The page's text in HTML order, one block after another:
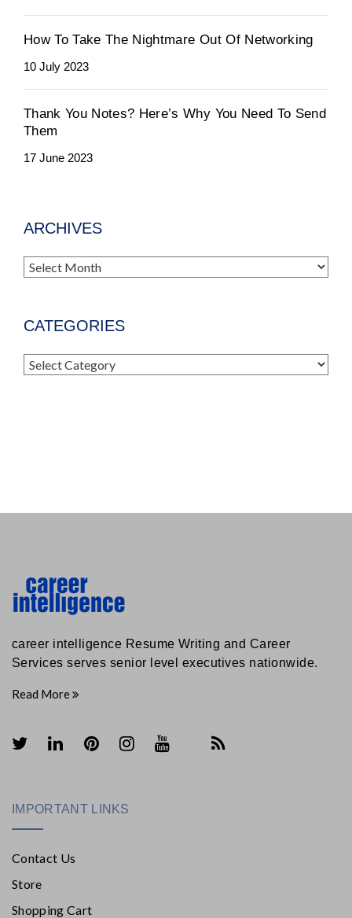
How To Take The Nightmare Out Of Networking
10 July 2023
Thank You Notes? Here’s Why You Need To Send
Them
17 June 2023
ARCHIVES
Archives
CATEGORIES
Categories
career intelligence Resume Writing and Career
Services serves senior level executives nationwide.
Read More
IMPORTANT LINKS
Contact Us
Store
Shopping Cart